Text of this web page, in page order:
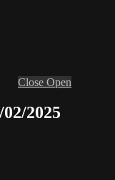
Close Open
2025